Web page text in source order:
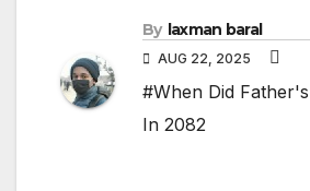
By laxman baral
AUG 22, 2025
#When Did
In 2082